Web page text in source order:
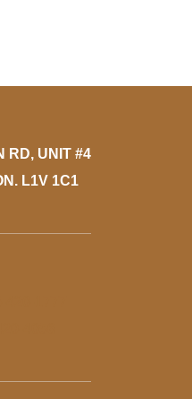
RD, UNIT #4
L1V 1C1